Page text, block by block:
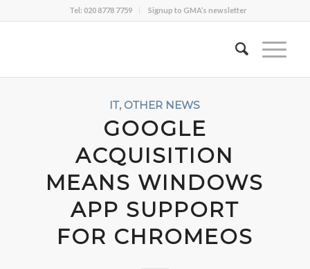
Tel: 020 8778 7759 Signup to GMA’s newsletter
IT, OTHER NEWS
GOOGLE
ACQUISITION
MEANS WINDOWS
APP SUPPORT
FOR CHROMEOS